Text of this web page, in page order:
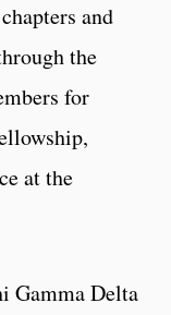
and
the
for
at the
Gamma Delta